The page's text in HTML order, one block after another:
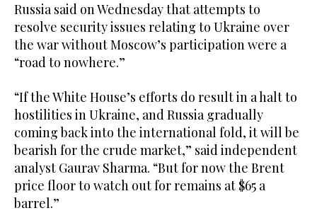
Russia said on Wednesday that attempts to
resolve security issues relating to Ukraine over
the war without Moscow’s participation were a
“road to nowhere.”
“If the White House’s efforts do result in a halt to
hostilities in Ukraine, and Russia gradually
coming back into the international fold, it will be
bearish for the crude market,” said independent
analyst Gaurav Sharma. “But for now the Brent
price floor to watch out for remains at $65 a
barrel.”